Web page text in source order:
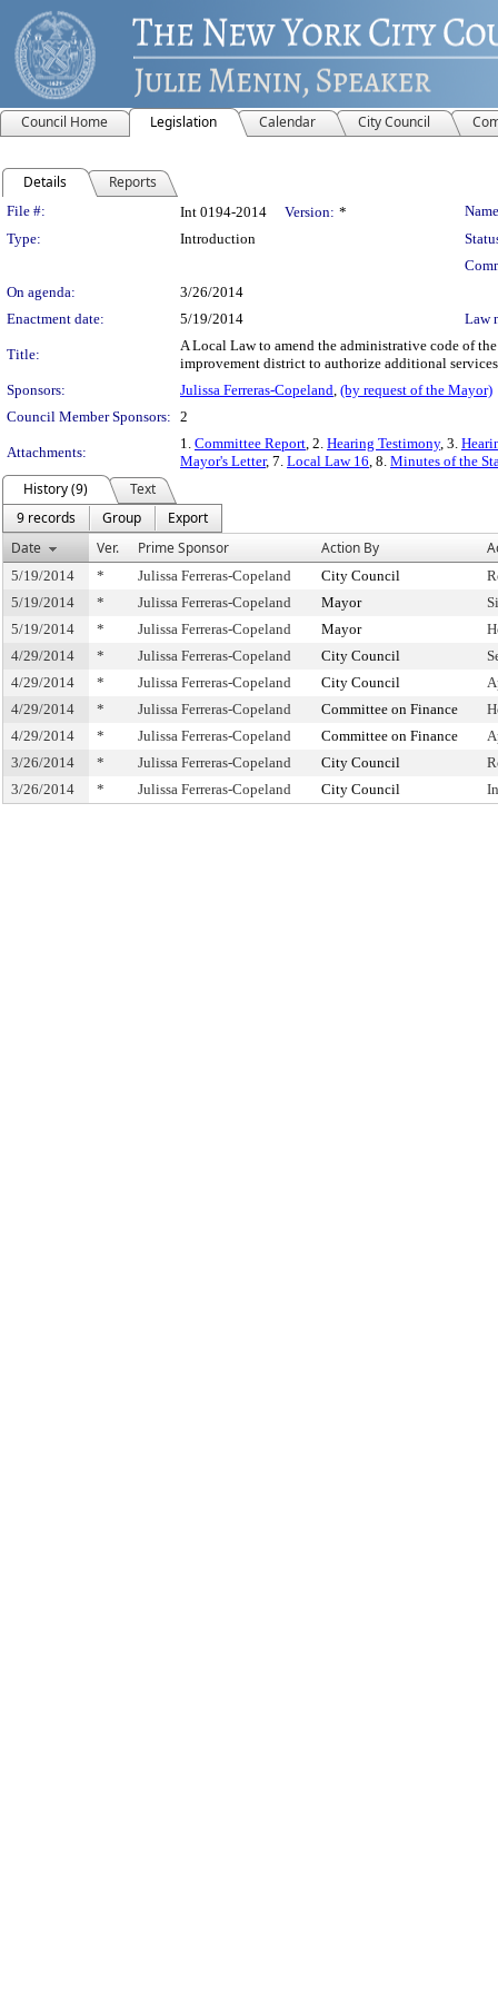
Council Home Legislation Calendar City Council
Details Reports
Legislation Details
File #: Int 0194-2014 Version: *
Type:
Introduction
On agenda:
3/26/2014
Enactment date:
5/19/2014 Law
Title:
A Local Law to amend the administrative code of
improvement district to authorize additional
Sponsors:
Julissa Ferreras-Copeland, (by request of the Mayor)
Council Member Sponsors: 2
Attachments:
1. Committee Report, 2. Hearing Testimony, 3.
Mayor's Letter, 7. Local Law 16, 8. Minutes of the
History (9)
Text
9 records
Group
Export
Date
Ver. Prime Sponsor Action By
5/19/2014 * Julissa Ferreras-Copeland City Council
5/19/2014
* Julissa Ferreras-Copeland Mayor
5/19/2014
* Julissa Ferreras-Copeland Mayor
4/29/2014
* Julissa Ferreras-Copeland City Council
4/29/2014
* Julissa Ferreras-Copeland City Council
4/29/2014
* Julissa Ferreras-Copeland Committee on Finance
4/29/2014
* Julissa Ferreras-Copeland Committee on Finance
3/26/2014
* Julissa Ferreras-Copeland City Council
3/26/2014
* Julissa Ferreras-Copeland City Council